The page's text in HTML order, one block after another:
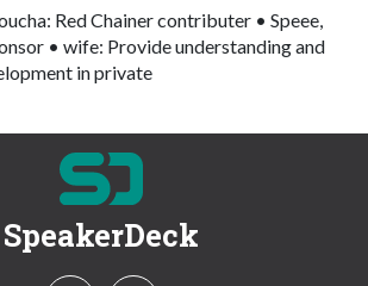
Red Chainer contributer • Speee,
• wife: Provide understanding and
in private
SpeakerDeck